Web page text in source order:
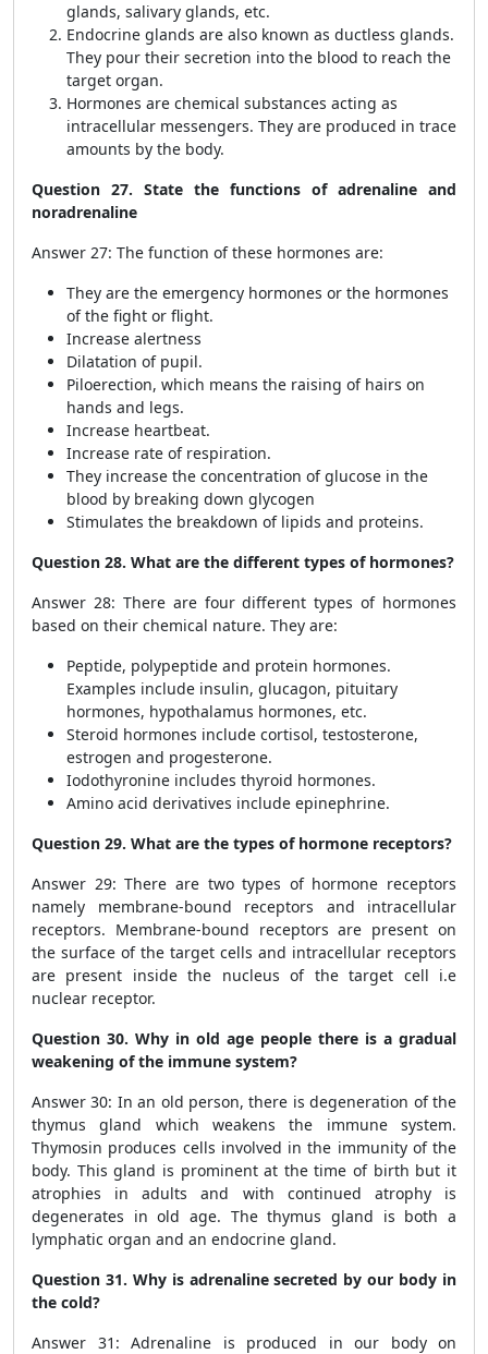
glands, salivary glands, etc.
Endocrine glands are also known as ductless glands.
They pour their secretion into the blood to reach the
target organ.
Hormones are chemical substances acting as
intracellular messengers. They are produced in trace
amounts by the body.
Question 27. State the functions of adrenaline and
noradrenaline
Answer 27: The function of these hormones are:
They are the emergency hormones or the hormones
of the fight or flight.
Increase alertness
Dilatation of pupil.
Piloerection, which means the raising of hairs on
hands and legs.
Increase heartbeat.
Increase rate of respiration.
They increase the concentration of glucose in the
blood by breaking down glycogen
Stimulates the breakdown of lipids and proteins.
Question 28. What are the different types of hormones?
Answer 28: There are four different types of hormones
based on their chemical nature. They are:
Peptide, polypeptide and protein hormones.
Examples include insulin, glucagon, pituitary
hormones, hypothalamus hormones, etc.
Steroid hormones include cortisol, testosterone,
estrogen and progesterone.
Iodothyronine includes thyroid hormones.
Amino acid derivatives include epinephrine.
Question 29. What are the types of hormone receptors?
Answer 29: There are two types of hormone receptors
namely membrane-bound receptors and intracellular
receptors. Membrane-bound receptors are present on
the surface of the target cells and intracellular receptors
are present inside the nucleus of the target cell i.e
nuclear receptor.
Question 30. Why in old age people there is a gradual
weakening of the immune system?
Answer 30: In an old person, there is degeneration of the
thymus gland which weakens the immune system.
Thymosin produces cells involved in the immunity of the
body. This gland is prominent at the time of birth but it
atrophies in adults and with continued atrophy is
degenerates in old age. The thymus gland is both a
lymphatic organ and an endocrine gland.
Question 31. Why is adrenaline secreted by our body in
the cold?
Answer 31: Adrenaline is produced in our body on